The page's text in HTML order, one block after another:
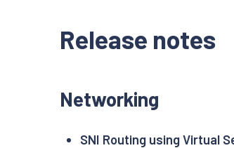
Release notes
Networking
SNI Routing using Virtual